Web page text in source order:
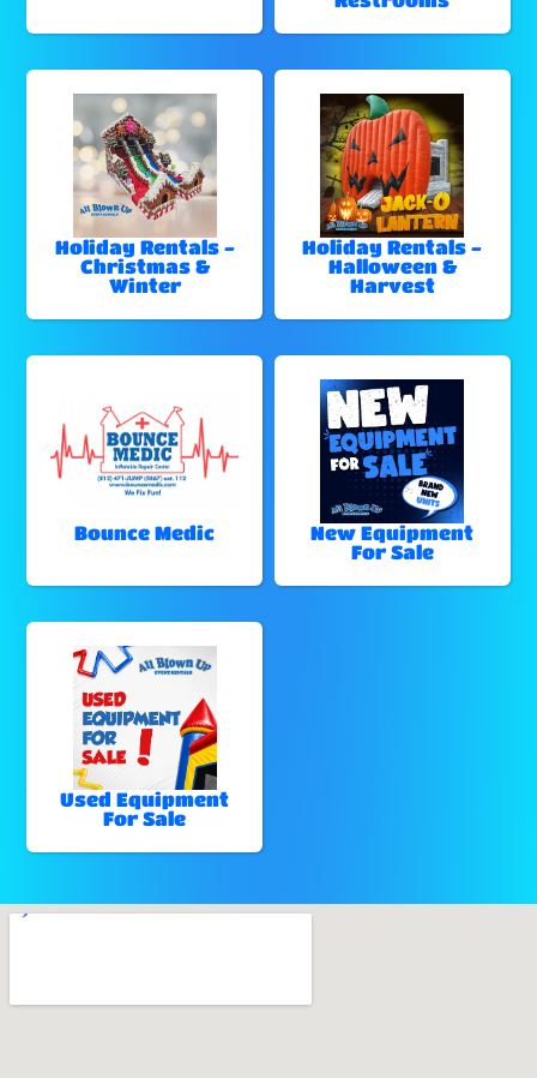
Holiday Rentals -
Christmas &
Winter
Holiday Rentals -
Halloween &
Harvest
Bounce Medic
New Equipment
For Sale
Used Equipment
For Sale